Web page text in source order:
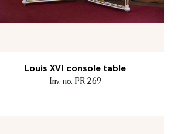
Louis XVI console table
Inv. no. PR 269